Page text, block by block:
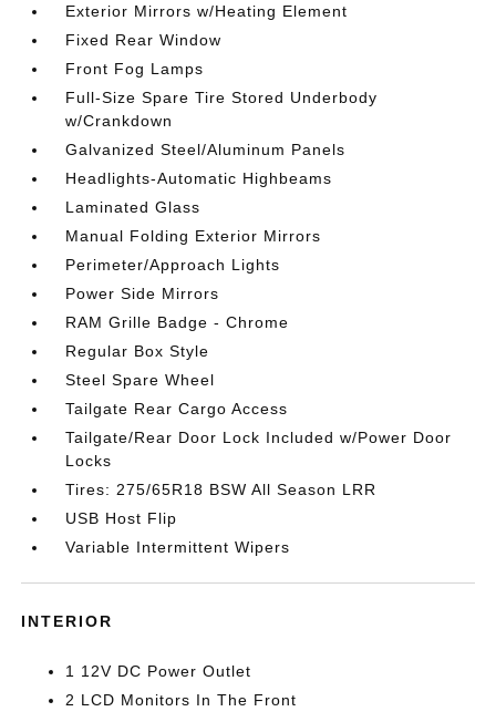
Exterior Mirrors w/Heating Element
Fixed Rear Window
Front Fog Lamps
Full-Size Spare Tire Stored Underbody
w/Crankdown
Galvanized Steel/Aluminum Panels
Headlights-Automatic Highbeams
Laminated Glass
Manual Folding Exterior Mirrors
Perimeter/Approach Lights
Power Side Mirrors
RAM Grille Badge - Chrome
Regular Box Style
Steel Spare Wheel
Tailgate Rear Cargo Access
Tailgate/Rear Door Lock Included w/Power Door
Locks
Tires: 275/65R18 BSW All Season LRR
USB Host Flip
Variable Intermittent Wipers
INTERIOR
1 12V DC Power Outlet
2 LCD Monitors In The Front